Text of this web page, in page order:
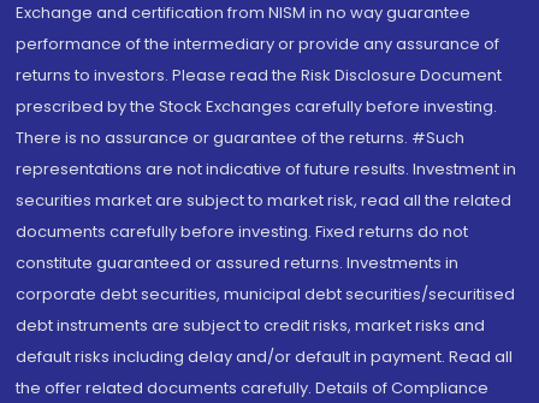
Exchange and certification from NISM in no way guarantee
performance of the intermediary or provide any assurance of
returns to investors. Please read the Risk Disclosure Document
prescribed by the Stock Exchanges carefully before investing.
There is no assurance or guarantee of the returns. #Such
representations are not indicative of future results. Investment in
securities market are subject to market risk, read all the related
documents carefully before investing. Fixed returns do not
constitute guaranteed or assured returns. Investments in
corporate debt securities, municipal debt securities/securitised
debt instruments are subject to credit risks, market risks and
default risks including delay and/or default in payment. Read all
the offer related documents carefully. Details of Compliance